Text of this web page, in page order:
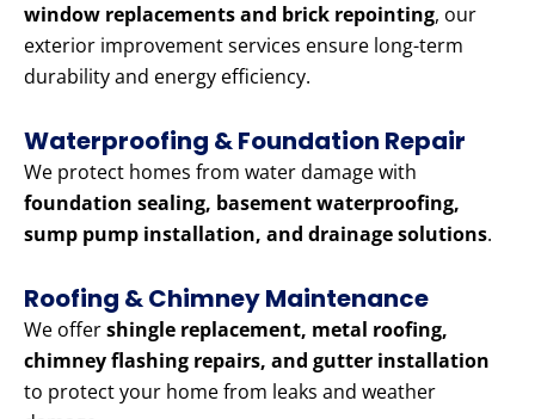
window replacements and brick repointing, our
exterior improvement services ensure long-term
durability and energy efficiency.
Waterproofing & Foundation Repair
We protect homes from water damage with
foundation sealing, basement waterproofing,
sump pump installation, and drainage solutions.
Roofing & Chimney Maintenance
We offershingle replacement, metal roofing,
chimney flashing repairs, and gutter installation
to protect your home from leaks and weather